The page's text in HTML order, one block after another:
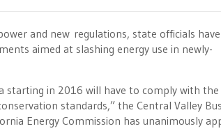
and new regulations, state officials
aimed at slashing energy use in newly-
starting in 2016 will have to comply with the
standards,” the Central Valley
Energy Commission has unanimously